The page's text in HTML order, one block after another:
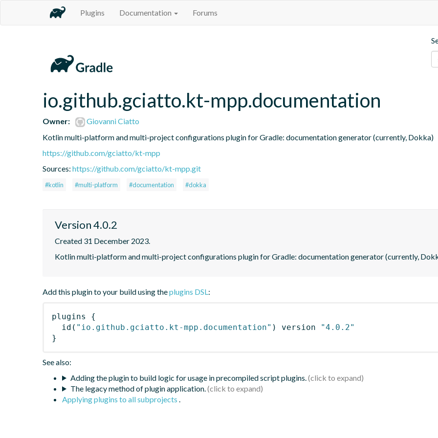
Plugins Documentation Forums
io.github.gciatto.kt-mpp.documentation
Owner:
Giovanni Ciatto
Kotlin multi-platform and multi-project configurations plugin for Gradle: documentation generator (currently, Dokka)
https://github.com/gciatto/kt-mpp
Sources: https://github.com/gciatto/kt-mpp.git
#kotlin #multi-platform #documentation #dokka
Version 4.0.2
Created 31 December 2023.
Kotlin multi-platform and multi-project configurations plugin for Gradle: documentation generator (currently,
Add this plugin to your build using theplugins DSL:
plugins
{
id ( "io.github.gciatto.kt-mpp.documentation" ) version
"4.0.2"
}
See also:
Adding the plugin to build logic for usage in precompiled script plugins.
The legacy method of plugin application.
Applying plugins to all subprojects .